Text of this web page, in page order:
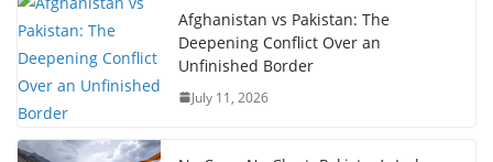
Afghanistan vs Pakistan: The
Deepening Conflict Over an
Unfinished Border
July 11, 2026